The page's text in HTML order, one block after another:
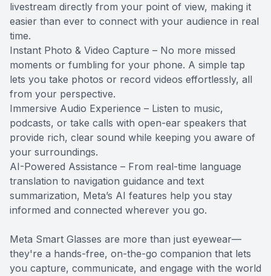
livestream directly from your point of view, making it
easier than ever to connect with your audience in real
time.
Instant Photo & Video Capture – No more missed
moments or fumbling for your phone. A simple tap
lets you take photos or record videos effortlessly, all
from your perspective.
Immersive Audio Experience – Listen to music,
podcasts, or take calls with open-ear speakers that
provide rich, clear sound while keeping you aware of
your surroundings.
AI-Powered Assistance – From real-time language
translation to navigation guidance and text
summarization, Meta’s AI features help you stay
informed and connected wherever you go.
Meta Smart Glasses are more than just eyewear—
they're a hands-free, on-the-go companion that lets
you capture, communicate, and engage with the world